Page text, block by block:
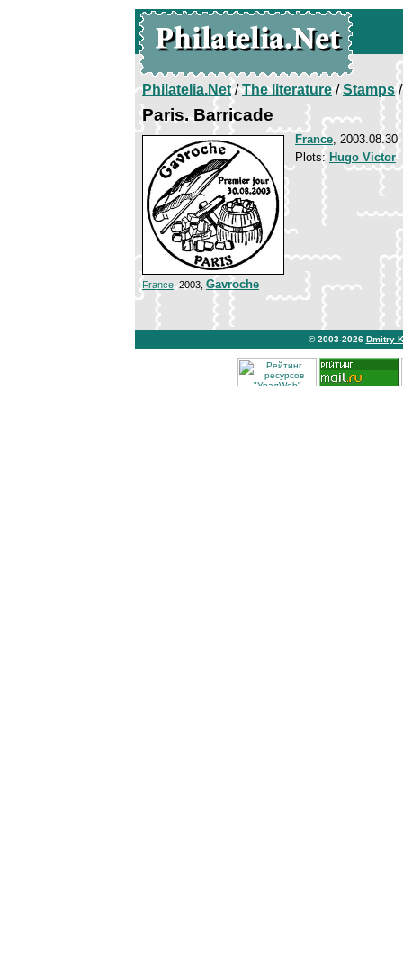
Philatelia.Net/The literature/Stamps/
Paris. Barricade
France, 2003.08.30
Plots: Hugo Victor
France, 2003, Gavroche
© 2003-2026 Dmitry